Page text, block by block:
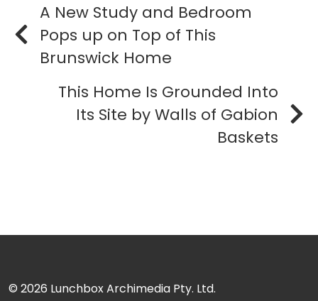
A New Study and Bedroom
Pops up on Top of This
Brunswick Home
This Home Is Grounded Into
Its Site by Walls of Gabion
Baskets
© 2026 Lunchbox Archimedia Pty. Ltd.